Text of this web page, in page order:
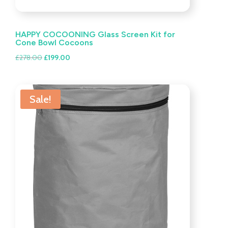
HAPPY COCOONING Glass Screen Kit for
Cone Bowl Cocoons
£278.00 Original
was:
£278.00.
£199.00
is:
Sale!